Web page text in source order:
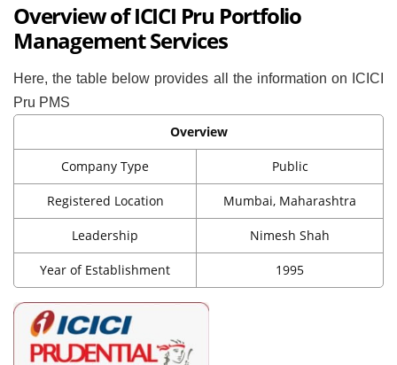
Overview of ICICI Pru Portfolio
Management Services
Here, the table below provides all the information on ICICI
Pru PMS
Overview
Company Type Public
Registered Location Mumbai, Maharashtra
Leadership Nimesh Shah
Year of Establishment 1995